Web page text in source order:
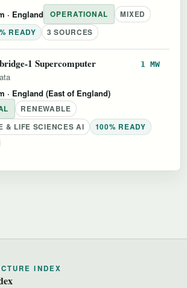
· England OPERATIONAL
MIXED
READY 3 SOURCES
1 Supercomputer 1 MW
· England (East of England)
RENEWABLE
& LIFE SCIENCES AI
100% READY
INDEX